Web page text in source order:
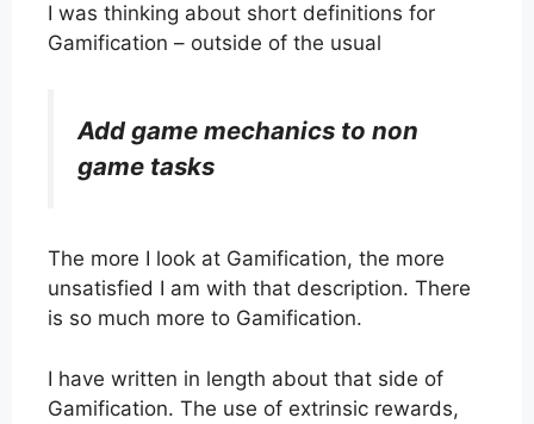
I was thinking about short definitions for
Gamification – outside of the usual
Add game mechanics to non
game tasks
The more I look at Gamification, the more
unsatisfied I am with that description. There
is so much more to Gamification.
I have written in length about that side of
Gamification. The use of extrinsic rewards,